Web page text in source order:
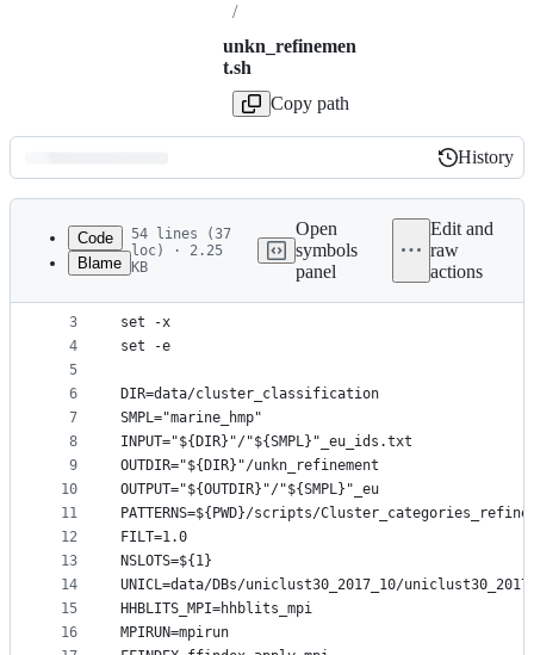
/
unkn_refinemen
t.sh
Copy path
Latest
commit
History
History
metadata
controls
Code
Blame
54 lines (37
loc) · 2.25
KB
Open
symbols
panel
Edit and
raw
actions
1
2
3
4
5
6
7
8
9
10
11
12
13
14
15
16
#!/bin/bash
set -x
set -e
DIR=data/cluster_classification
SMPL="marine_hmp"
INPUT="${DIR}"/"${SMPL}"_eu_ids.txt
OUTDIR="${DIR}"/unkn_refinement
OUTPUT="${OUTDIR}"/"${SMPL}"_eu
PATTERNS=${PWD}/scripts/
FILT=1.0
NSLOTS=${1}
UNICL=data/DBs/uniclust30_2017_10/
HHBLITS_MPI=hhblits_mpi
MPIRUN=mpirun